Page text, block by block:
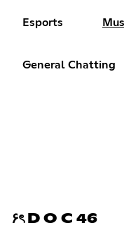
Esports
General Chatting
۶ৎ D O C 46